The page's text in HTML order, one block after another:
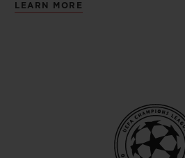
LEARN MORE